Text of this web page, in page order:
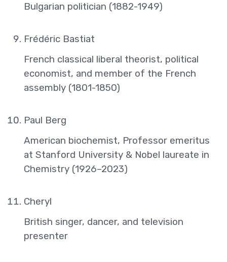
Bulgarian politician (1882-1949)
Frédéric Bastiat
French classical liberal theorist, political
economist, and member of the French
assembly (1801-1850)
Paul Berg
American biochemist, Professor emeritus
at Stanford University & Nobel laureate in
Chemistry (1926–2023)
Cheryl
British singer, dancer, and television
presenter